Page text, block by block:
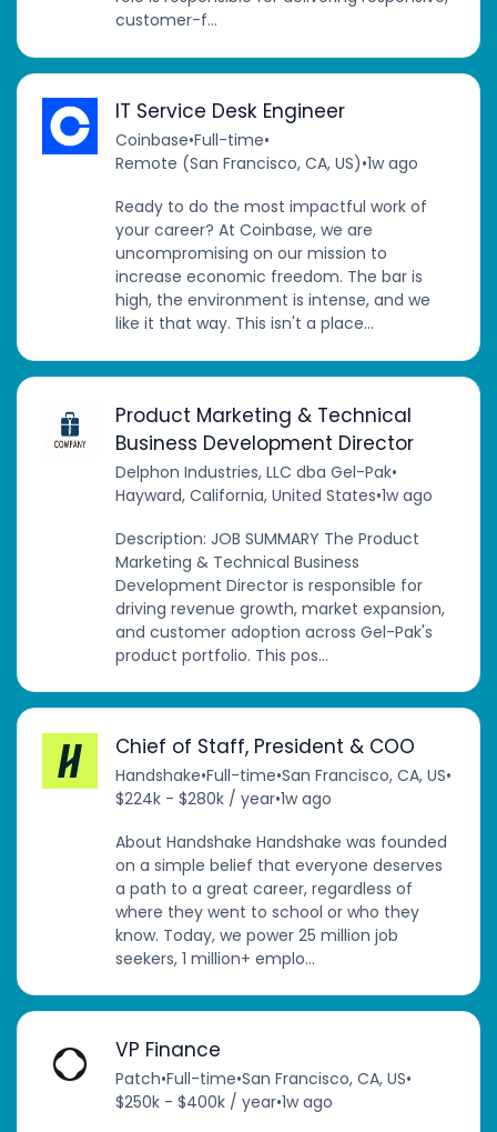
customer-f...
IT Service Desk Engineer
Coinbase•Full-time•
Remote (San Francisco, CA, US)•1w ago
Ready to do the most impactful work of
your career? At Coinbase, we are
uncompromising on our mission to
increase economic freedom. The bar is
high, the environment is intense, and we
like it that way. This isn't a place...
Product Marketing & Technical
Business Development Director
Delphon Industries, LLC dba Gel-Pak•
Hayward, California, United States•1w ago
Description: JOB SUMMARY The Product
Marketing & Technical Business
Development Director is responsible for
driving revenue growth, market expansion,
and customer adoption across Gel-Pak's
product portfolio. This pos...
Chief of Staff, President & COO
Handshake•Full-time•San Francisco, CA, US•
$224k - $280k / year•1w ago
About Handshake Handshake was founded
on a simple belief that everyone deserves
a path to a great career, regardless of
where they went to school or who they
know. Today, we power 25 million job
seekers, 1 million+ emplo...
VP Finance
Patch•Full-time•San Francisco, CA, US•
$250k - $400k / year•1w ago